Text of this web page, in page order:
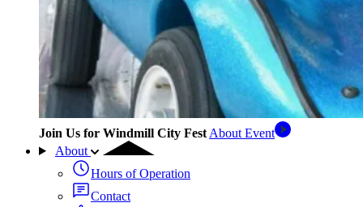
Join Us for Windmill City Fest About Event
About
Hours of Operation
Contact